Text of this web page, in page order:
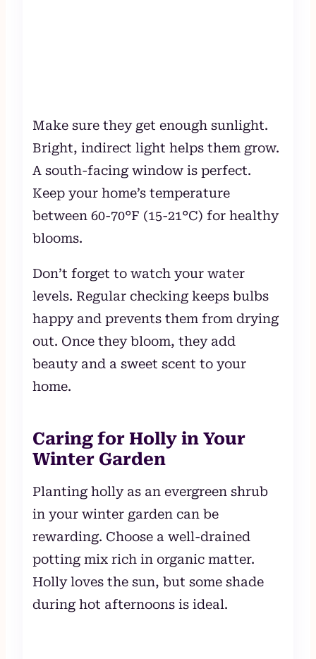
Make sure they get enough sunlight.
Bright, indirect light helps them grow.
A south-facing window is perfect.
Keep your home’s temperature
between 60-70°F (15-21°C) for healthy
blooms.
Don’t forget to watch your water
levels. Regular checking keeps bulbs
happy and prevents them from drying
out. Once they bloom, they add
beauty and a sweet scent to your
home.
Caring for Holly in Your
Winter Garden
Planting holly as an evergreen shrub
in your winter garden can be
rewarding. Choose a well-drained
potting mix rich in organic matter.
Holly loves the sun, but some shade
during hot afternoons is ideal.